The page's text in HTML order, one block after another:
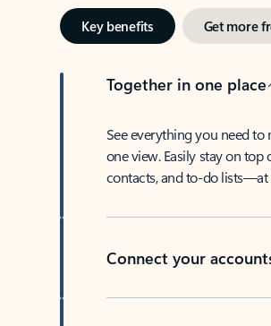
Key benefits Get more
Together in one place
See everything you need to
one view. Easily stay on top
contacts, and to-do
Connect your